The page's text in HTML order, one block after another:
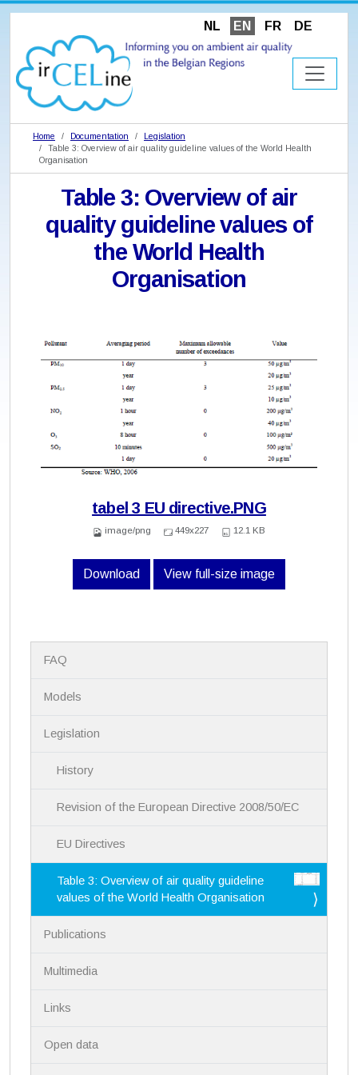
NL EN FR DE
Home Documentation
Legislation
Table 3: Overview of air quality guideline values of the World Health
Organisation
Table 3: Overview of air
quality guideline values of
the World Health
Organisation
tabel 3 EU directive.PNG
image/png 449x227 12.1 KB
Download View full-size image
FAQ
Models
Legislation
History
Revision of the European Directive 2008/50/EC
EU Directives
Table 3: Overview of air quality guideline
values of the World Health Organisation
Publications
Multimedia
Links
Open data